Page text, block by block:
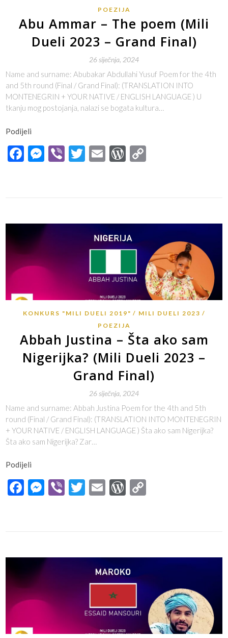
POEZIJA
Abu Ammar – The poem (Mili
Dueli 2023 – Grand Final)
26 siječnja, 2024
Name and surname: Abubakar Abdullahi Yusuf Poem for the 4th
and 5th round (Final / Grand Final): (TRANSLATION INTO
MONTENEGRIN + YOUR NATIVE / ENGLISH LANGUAGE ) U
tkanju mog postojanja, nalazi se bogata kultura…
Podijeli
Facebook
Messenger
ViberTwitter
EmailWordPress
KONKURS "MILI DUELI 2019"
MILI DUELI 2023
POEZIJA
Abbah Justina – Šta ako sam
Nigerijka? (Mili Dueli 2023 –
Grand Final)
26 siječnja, 2024
Name and surname: Abbah Justina Poem for the 4th and 5th
round (Final / Grand Final): (TRANSLATION INTO MONTENEGRIN
+ YOUR NATIVE / ENGLISH LANGUAGE ) Šta ako sam Nigerijka?
Šta ako sam Nigerijka? Zar…
Podijeli
Facebook
Messenger
ViberTwitter
EmailWordPress